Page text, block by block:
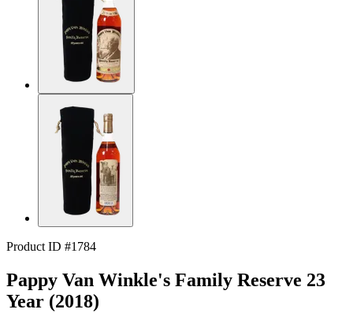
Product ID #1784
Pappy Van Winkle's Family Reserve 23
Year (2018)